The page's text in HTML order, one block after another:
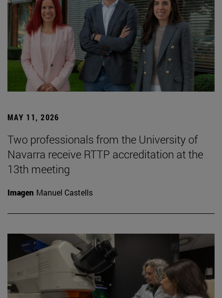
MAY 11, 2026
Two professionals from the University of
Navarra receive RTTP accreditation at the
13th meeting
Imagen Manuel Castells